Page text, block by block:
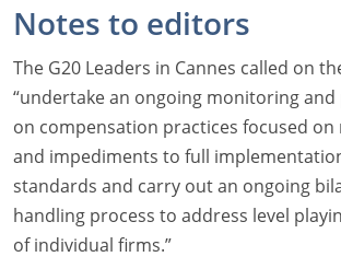
Notes to editors
The G20 Leaders in Cannes called on
“undertake an ongoing monitoring
on compensation practices focused on
and impediments to full
standards and carry out an ongoing
handling process to address level
of individual firms.”